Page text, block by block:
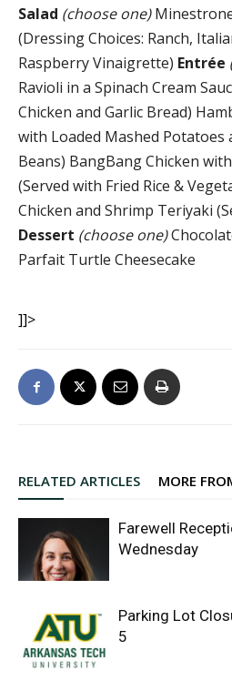
Salad (choose one)
(Dressing Choices: Ranch,
Raspberry Vinaigrette) Entrée
Ravioli in a Spinach Cream
Chicken and Garlic Bread)
with Loaded Mashed Potatoes
Beans) BangBang Chicken
(Served with Fried Rice &
Chicken and Shrimp Teriyaki
Dessert (choose one)
Parfait Turtle Cheesecake
]]>
RELATED ARTICLES MORE
Farewell
Wednesday
Parking Lot
5